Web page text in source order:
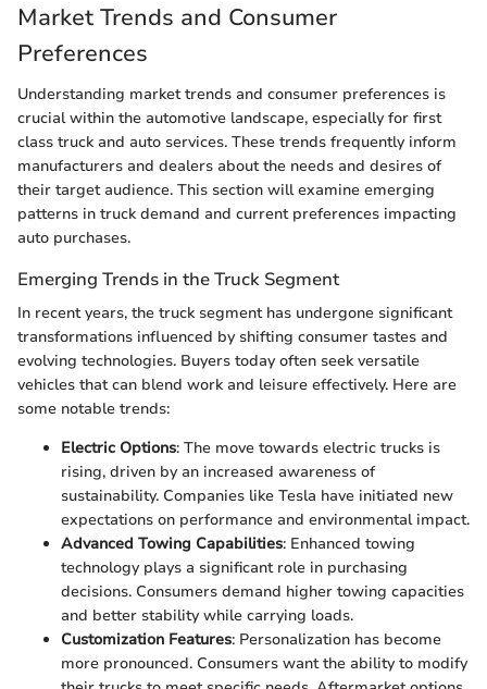
Market Trends and Consumer
Preferences
Understanding market trends and consumer preferences is
crucial within the automotive landscape, especially for first
class truck and auto services. These trends frequently inform
manufacturers and dealers about the needs and desires of
their target audience. This section will examine emerging
patterns in truck demand and current preferences impacting
auto purchases.
Emerging Trends in the Truck Segment
In recent years, the truck segment has undergone significant
transformations influenced by shifting consumer tastes and
evolving technologies. Buyers today often seek versatile
vehicles that can blend work and leisure effectively. Here are
some notable trends:
Electric Options: The move towards electric trucks is
rising, driven by an increased awareness of
sustainability. Companies like Tesla have initiated new
expectations on performance and environmental impact.
Advanced Towing Capabilities: Enhanced towing
technology plays a significant role in purchasing
decisions. Consumers demand higher towing capacities
and better stability while carrying loads.
Customization Features: Personalization has become
more pronounced. Consumers want the ability to modify